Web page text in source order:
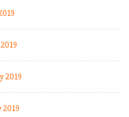
2019
2019